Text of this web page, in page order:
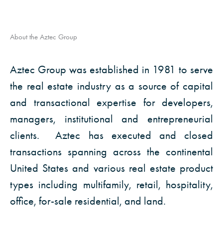
OFFICE
View
Click to
View
Click to
View
About the Aztec Group
Aztec Group was established in 1981 to serve
the real estate industry as a source of capital
and transactional expertise for developers,
managers, institutional and entrepreneurial
clients. Aztec has executed and closed
transactions spanning across the continental
United States and various real estate product
types including multifamily, retail, hospitality,
office, for-sale residential, and land.